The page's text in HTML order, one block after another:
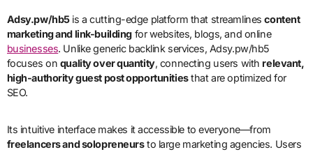
Adsy.pw/hb5is a cutting-edge platform that streamlinescontent
marketing and link-buildingfor websites, blogs, and online
businesses. Unlike generic backlink services, Adsy.pw/hb5
focuses on quality over quantity, connecting users withrelevant,
high-authority guest post opportunitiesthat are optimized for
SEO.
Its intuitive interface makes it accessible to everyone—from
freelancers and solopreneursto large marketing agencies. Users